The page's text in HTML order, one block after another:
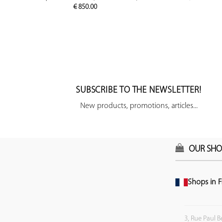
€850.00
SUBSCRIBE TO THE NEWSLETTER!
New products, promotions, articles...
OUR
Shops in
3, Rue Paul